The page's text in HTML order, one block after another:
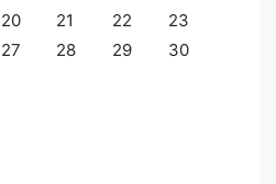
20 21 22
23
27 28 29
30